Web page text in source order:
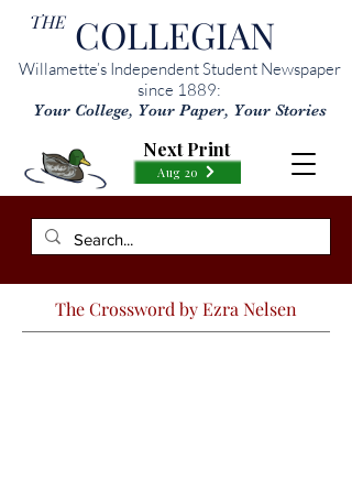
THE COLLEGIAN
Willamette’s Independent Student Newspaper
since 1889:
Your College, Your Paper, Your Stories
Aug 20
Next Print
The Crossword by Ezra Nelsen